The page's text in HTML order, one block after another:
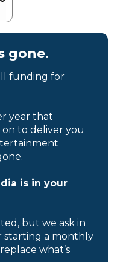
gone.
funding for
year that
to deliver you
is in your
but we ask in
starting a monthly
what’s